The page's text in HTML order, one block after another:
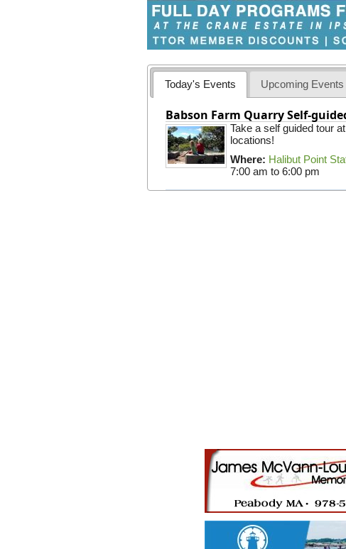
Today's Events Upcoming Events
Babson Farm Quarry Self-
Take a self guided tour
locations!
Where: Halibut Point
7:00 am to 6:00 pm